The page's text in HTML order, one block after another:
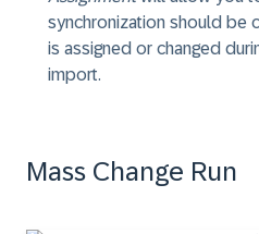
synchronization should be
is assigned or changed
import.
Mass Change Run